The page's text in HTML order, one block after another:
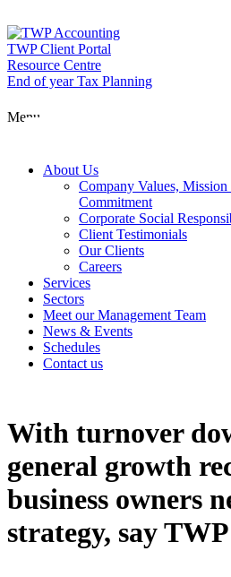
to
content
TWP Client Portal
Resource Centre
End of year Tax Planning
Menu
About Us
Company Values, Mission
Commitment
Corporate Social
Client Testimonials
Our Clients
Careers
Services
Sectors
Meet our Management Team
News & Events
Schedules
Contact us
With turnover
general growth
business owners
strategy, say TWP